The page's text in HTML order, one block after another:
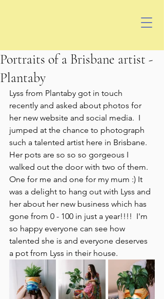
Portraits of a Brisbane artist -
Plantaby
Lyss from Plantaby got in touch
recently and asked about photos for
her new website and social media.  I
jumped at the chance to photograph
such a talented artist here in Brisbane.
Her pots are so so so gorgeous I
walked out the door with two of them.
One for me and one for my mum :) It
was a delight to hang out with Lyss and
her about her new business which has
gone from 0 - 100 in just a year!!!!  I'm
so happy everyone can see how
talented she is and everyone deserves
a pot from Lyss in their house.